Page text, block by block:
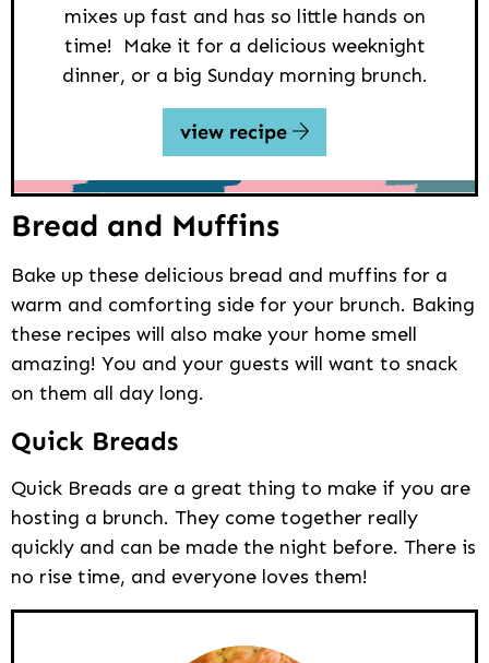
mixes up fast and has so little hands on
time! Make it for a delicious weeknight
dinner, or a big Sunday morning brunch.
view recipe
Bread and Muffins
Bake up these delicious bread and muffins for a
warm and comforting side for your brunch. Baking
these recipes will also make your home smell
amazing! You and your guests will want to snack
on them all day long.
Quick Breads
Quick Breads are a great thing to make if you are
hosting a brunch. They come together really
quickly and can be made the night before. There is
no rise time, and everyone loves them!